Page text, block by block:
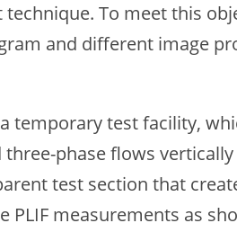
To meet this
and different image
temporary test facility,
phase flows
test section that
PLIF measurements as